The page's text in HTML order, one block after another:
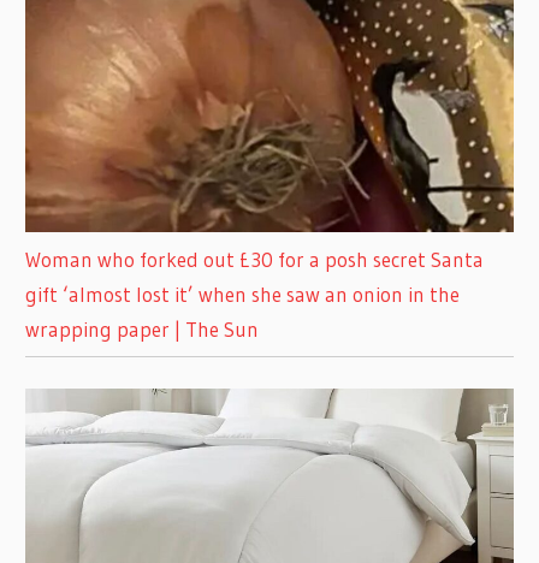
Woman who forked out £30 for a posh secret Santa
gift ‘almost lost it’ when she saw an onion in the
wrapping paper | The Sun